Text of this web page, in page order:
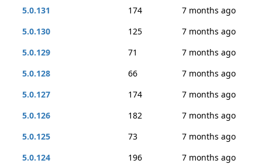
5.0.131
174
7 months ago
5.0.130
125
7 months ago
5.0.129
71
7 months ago
5.0.128
66
7 months ago
5.0.127
174
7 months ago
5.0.126
182
7 months ago
5.0.125
73
7 months ago
5.0.124
196
7 months ago